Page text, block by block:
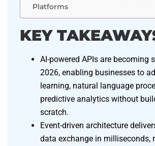
Platforms
KEY
AI-powered APIs are becoming
2026, enabling businesses to
learning, natural language
predictive analytics without
scratch.
Event-driven architecture
data exchange in milliseconds,